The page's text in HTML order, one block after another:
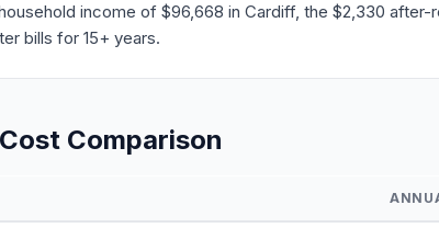
income of $96,668 in Cardiff, the $2,330
bills for 15+ years.
Comparison